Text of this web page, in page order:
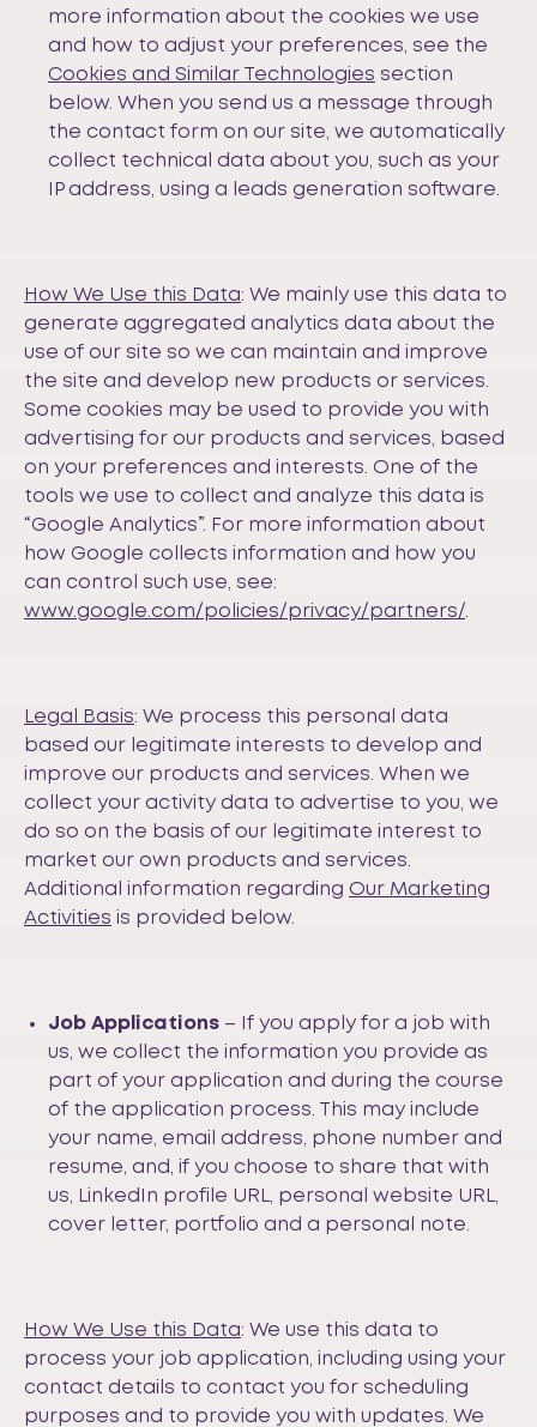
more information about the cookies we use
and how to adjust your preferences, see the
Cookies and Similar Technologies section
below. When you send us a message through
the contact form on our site, we automatically
collect technical data about you, such as your
IP address, using a leads generation software.
How We Use this Data: We mainly use this data to
generate aggregated analytics data about the
use of our site so we can maintain and improve
the site and develop new products or services.
Some cookies may be used to provide you with
advertising for our products and services, based
on your preferences and interests. One of the
tools we use to collect and analyze this data is
“Google Analytics”. For more information about
how Google collects information and how you
can control such use, see:
www.google.com/policies/privacy/partners/.
Legal Basis: We process this personal data
based our legitimate interests to develop and
improve our products and services. When we
collect your activity data to advertise to you, we
do so on the basis of our legitimate interest to
market our own products and services.
Additional information regarding Our Marketing
Activities is provided below.
Job Applications – If you apply for a job with
us, we collect the information you provide as
part of your application and during the course
of the application process. This may include
your name, email address, phone number and
resume, and, if you choose to share that with
us, LinkedIn profile URL, personal website URL,
cover letter, portfolio and a personal note.
How We Use this Data: We use this data to
process your job application, including using your
contact details to contact you for scheduling
purposes and to provide you with updates. We